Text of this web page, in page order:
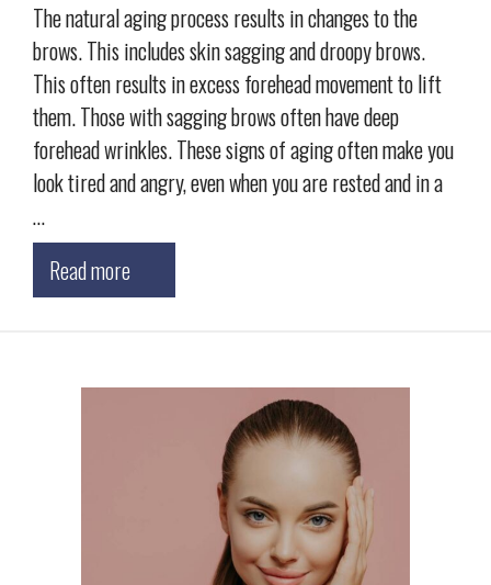
The natural aging process results in changes to the
brows. This includes skin sagging and droopy brows.
This often results in excess forehead movement to lift
them. Those with sagging brows often have deep
forehead wrinkles. These signs of aging often make you
look tired and angry, even when you are rested and in a
…
Read more